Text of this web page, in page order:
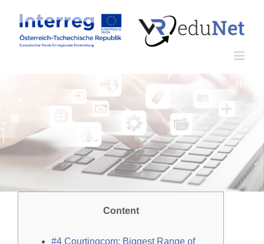
Inhalt
springen
Content
#4 Courtingcom: Biggest Range of